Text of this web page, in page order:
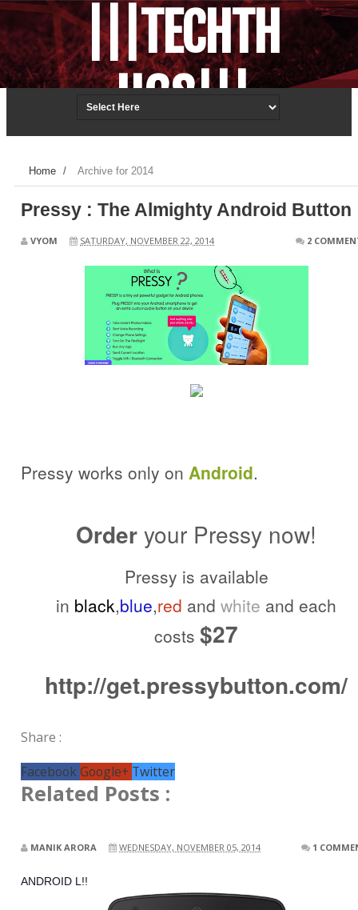
|||TECHTH
UGS|||
Techonology.ReDefined.
Home / Archive for 2014
Pressy : The Almighty Android Button
VYOM SATURDAY, NOVEMBER 22, 2014 2
Pressy works only on Android.
Order your Pressy now!
Pressy is available
in black,blue,red and white and each
costs $27
http://get.pressybutton.com/
Share :
FacebookGoogle+ Twitter
Related Posts :
MANIK ARORA WEDNESDAY, NOVEMBER 05, 2014 1
ANDROID L!!